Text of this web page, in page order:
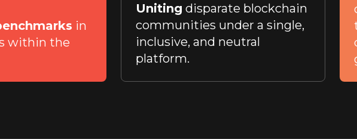
in
within the
Uniting disparate blockchain
communities under a single,
inclusive, and neutral
platform.